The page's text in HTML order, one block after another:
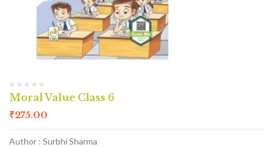
Moral Value Class 6
₹275.00
Author : Surbhi Sharma